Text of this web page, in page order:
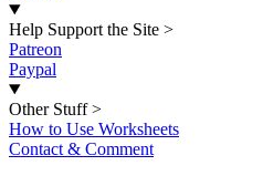
Help Support the Site >
Patreon
Paypal
Other Stuff >
How to Use Worksheets
Contact & Comment